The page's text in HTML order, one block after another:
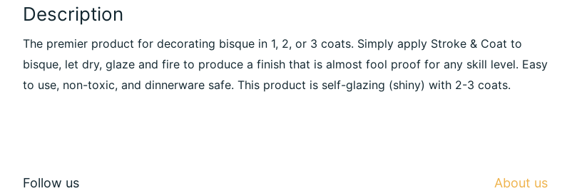
Description
The premier product for decorating bisque in 1, 2, or 3 coats. Simply apply Stroke & Coat to
bisque, let dry, glaze and fire to produce a finish that is almost fool proof for any skill level. Easy
to use, non-toxic, and dinnerware safe. This product is self-glazing (shiny) with 2-3 coats.
Follow us About us